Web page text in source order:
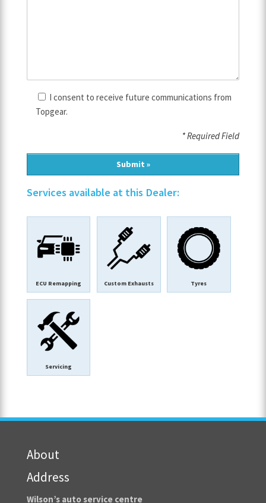
I consent to receive future communications from
Topgear.
* Required Field
Services available at this Dealer:
ECU Remapping Custom Exhausts Tyres
Servicing
About
Address
Wilson’s auto service centre